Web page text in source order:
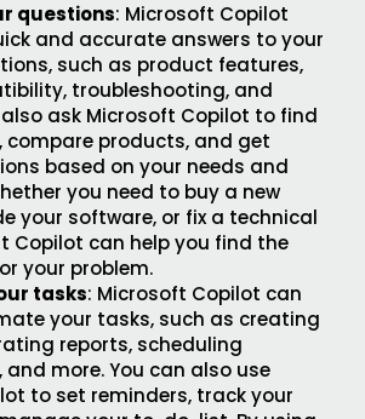
questions: Microsoft Copilot
and accurate answers to your
such as product features,
troubleshooting, and
also ask Microsoft Copilot to find
compare products, and get
based on your needs and
you need to buy a new
your software, or fix a technical
Copilot can help you find the
your problem.
tasks: Microsoft Copilot can
your tasks, such as creating
reports, scheduling
more. You can also use
to set reminders, track your